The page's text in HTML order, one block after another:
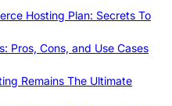
Hosting Plan: Secrets To
Pros, Cons, and Use Cases
Remains The Ultimate